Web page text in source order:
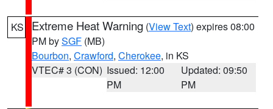
KS Extreme Heat Warning (View Text) expires 08:00
PM bySGF (MB)
Bourbon, Crawford, Cherokee, in KS
VTEC# 3 (CON) Issued: 12:00
PM
Updated: 09:50
PM